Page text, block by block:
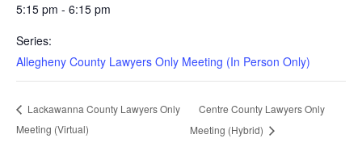
5:15 pm - 6:15 pm
Series:
Allegheny County Lawyers Only Meeting (In Person Only)
Lackawanna County Lawyers Only
Meeting (Virtual)
Centre County Lawyers Only
Meeting (Hybrid)